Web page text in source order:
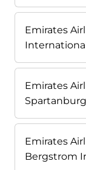
Emirates
Emirates
Emirates
Bergstrom